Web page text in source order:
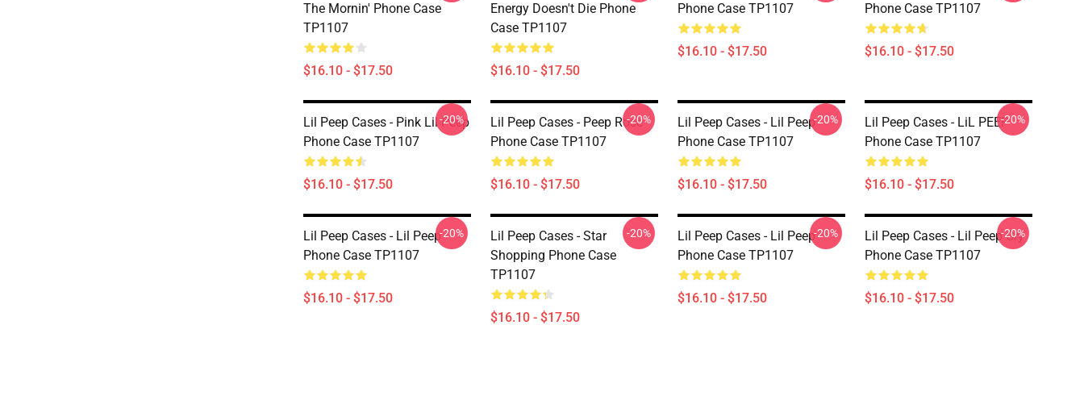
The Mornin' Phone Case
TP1107
$16.10 - $17.50
Energy Doesn't Die Phone
Case TP1107
$16.10 - $17.50
Phone Case TP1107
$16.10 - $17.50
Phone Case TP1107
$16.10 - $17.50
Lil Peep Cases - Pink Lil Peep
Phone Case TP1107
$16.10 - $17.50
-20%
Lil Peep Cases - Peep Rose
Phone Case TP1107
$16.10 - $17.50
-20%
Lil Peep Cases - Lil Peep
Phone Case TP1107
$16.10 - $17.50
-20%
Lil Peep Cases - LiL PEEP
Phone Case TP1107
$16.10 - $17.50
-20%
Lil Peep Cases - Lil Peep
Phone Case TP1107
$16.10 - $17.50
-20%
Lil Peep Cases - Star
Shopping Phone Case
TP1107
$16.10 - $17.50
-20%
Lil Peep Cases - Lil Peep
Phone Case TP1107
$16.10 - $17.50
-20%
Lil Peep Cases - Lil Peep Cry
Phone Case TP1107
$16.10 - $17.50
-20%